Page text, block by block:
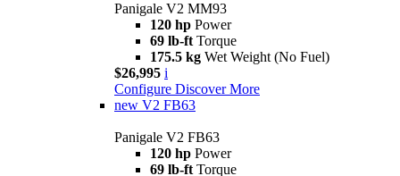
Panigale V2 MM93
120 hp Power
69 lb-ft Torque
175.5 kg Wet Weight (No Fuel)
$26,995 i
Configure Discover More
new V2 FB63
Panigale V2 FB63
120 hp Power
69 lb-ft Torque